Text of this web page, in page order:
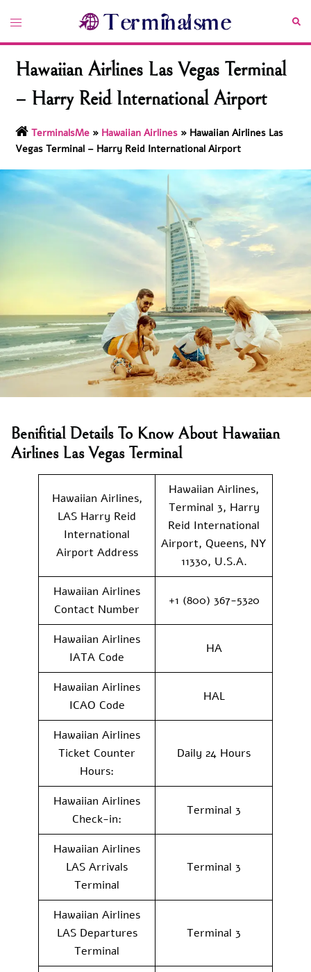
content
Toggle
Hawaiian Airlines Las Vegas Terminal
– Harry Reid International Airport
TerminalsMe » Hawaiian Airlines » Hawaiian Airlines Las
Vegas Terminal – Harry Reid International Airport
Benifitial Details To Know About Hawaiian
Airlines Las Vegas Terminal
Hawaiian Airlines,
LAS Harry Reid
International
Airport Address
Hawaiian Airlines,
Terminal 3, Harry
Reid International
Airport, Queens, NY
11330, U.S.A.
Hawaiian Airlines
Contact Number
+1 (800) 367-5320
Hawaiian Airlines
IATA Code
HA
Hawaiian Airlines
ICAO Code
HAL
Hawaiian Airlines
Ticket Counter
Hours:
Daily 24 Hours
Hawaiian Airlines
Check-in:
Terminal 3
Hawaiian Airlines
LAS Arrivals
Terminal
Terminal 3
Hawaiian Airlines
LAS Departures
Terminal
Terminal 3